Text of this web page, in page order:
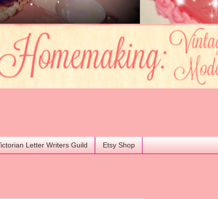
Letter Writers Guild Etsy Shop